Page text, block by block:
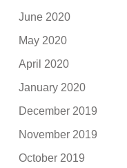
June 2020
May 2020
April 2020
January 2020
December 2019
November 2019
October 2019